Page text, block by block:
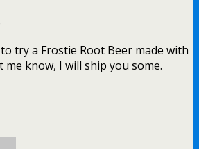
try a Frostie Root Beer made with
me know, I will ship you some.